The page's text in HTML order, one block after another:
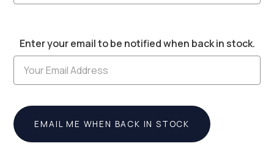
Stock:
Enter your email to be notified when back in stock.
EMAIL ME WHEN BACK IN STOCK